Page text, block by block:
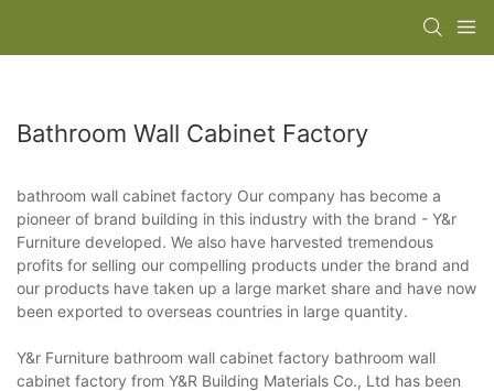
Bathroom Wall Cabinet Factory
bathroom wall cabinet factory Our company has become a
pioneer of brand building in this industry with the brand - Y&r
Furniture developed. We also have harvested tremendous
profits for selling our compelling products under the brand and
our products have taken up a large market share and have now
been exported to overseas countries in large quantity.
Y&r Furniture bathroom wall cabinet factory bathroom wall
cabinet factory from Y&R Building Materials Co., Ltd has been